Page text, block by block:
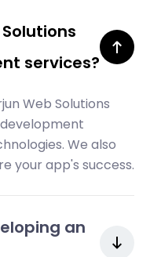
services?
Web Solutions
We also
your app's success.
an